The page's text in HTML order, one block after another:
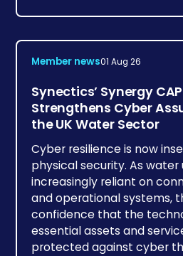
Member news01 Aug 26
Synectics’ Synergy
Strengthens Cyber
the UK Water Sector
Cyber resilience is now
physical security. As
increasingly reliant on
and operational systems,
confidence that the
essential assets and
protected against cyber